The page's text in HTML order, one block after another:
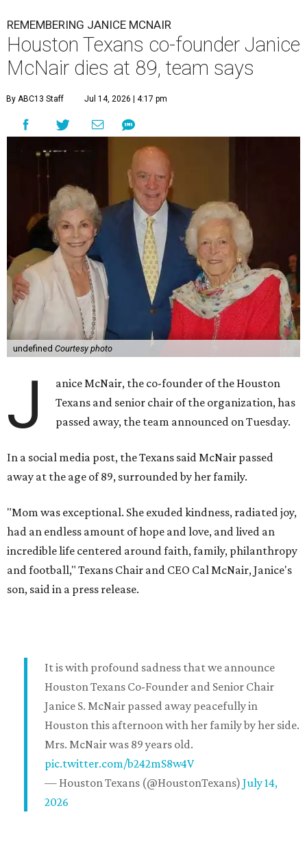
REMEMBERING JANICE MCNAIR
Houston Texans co-founder Janice
McNair dies at 89, team says
By ABC13 Staff Jul 14, 2026 | 4:17 pm
undefined Courtesy photo
J
anice McNair, the co-founder of the Houston
Texans and senior chair of the organization, has
passed away, the team announced on Tuesday.
In a social media post, the Texans said McNair passed
away at the age of 89, surrounded by her family.
"Mom was exceptional. She exuded kindness, radiated joy,
had an endless amount of hope and love, and lived an
incredible life centered around faith, family, philanthropy
and football," Texans Chair and CEO Cal McNair, Janice's
son, said in a press release.
It is with profound sadness that we announce
Houston Texans Co-Founder and Senior Chair
Janice S. McNair passed away peacefully in
Houston this afternoon with her family by her side.
Mrs. McNair was 89 years old.
pic.twitter.com/b242mS8w4V
— Houston Texans (@HoustonTexans) July 14,
2026